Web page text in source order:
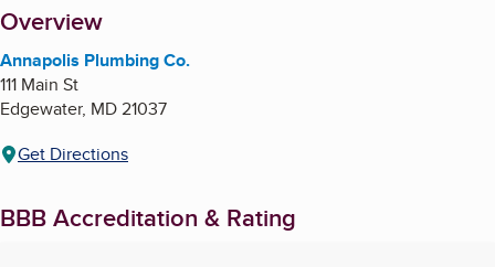
About
Overview
Annapolis Plumbing Co.
111 Main St
Edgewater, MD21037
Get Directions
BBB Accreditation & Rating